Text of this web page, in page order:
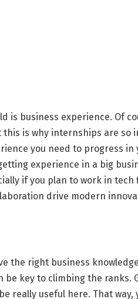
is business experience. Of
this is why internships are so
you need to progress in
experience in a big
if you plan to work in tech
drive modern
the right business
key to climbing the ranks.
really useful here. That way,